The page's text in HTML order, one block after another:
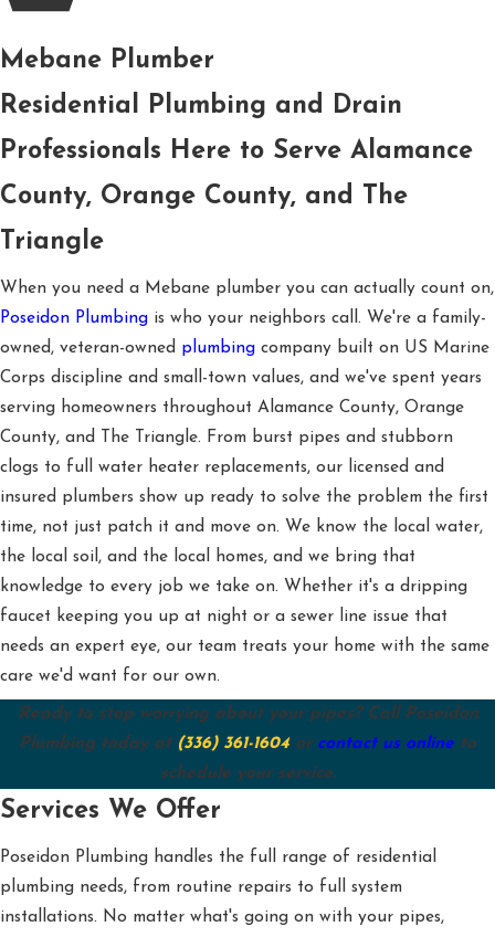
Mebane Plumber
Residential Plumbing and Drain
Professionals Here to Serve Alamance
County, Orange County, and The
Triangle
When you need a Mebane plumber you can actually count on,
Poseidon Plumbing is who your neighbors call. We're a family-
owned, veteran-owned plumbing company built on US Marine
Corps discipline and small-town values, and we've spent years
serving homeowners throughout Alamance County, Orange
County, and The Triangle. From burst pipes and stubborn
clogs to full water heater replacements, our licensed and
insured plumbers show up ready to solve the problem the first
time, not just patch it and move on. We know the local water,
the local soil, and the local homes, and we bring that
knowledge to every job we take on. Whether it's a dripping
faucet keeping you up at night or a sewer line issue that
needs an expert eye, our team treats your home with the same
care we'd want for our own.
Ready to stop worrying about your pipes? Call Poseidon
Plumbing today at (336) 361-1604or contact us online to
schedule your service.
Services We Offer
Poseidon Plumbing handles the full range of residential
plumbing needs, from routine repairs to full system
installations. No matter what's going on with your pipes,